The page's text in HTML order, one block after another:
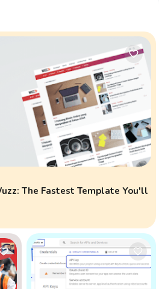
The Fastest Template You'll